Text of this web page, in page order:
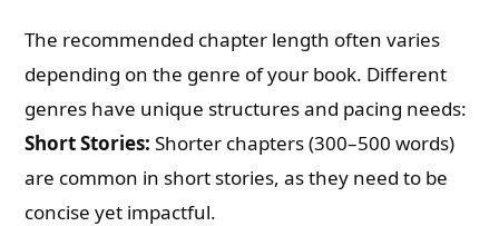
The recommended chapter length often varies
depending on the genre of your book. Different
genres have unique structures and pacing needs:
Short Stories: Shorter chapters (300–500 words)
are common in short stories, as they need to be
concise yet impactful.